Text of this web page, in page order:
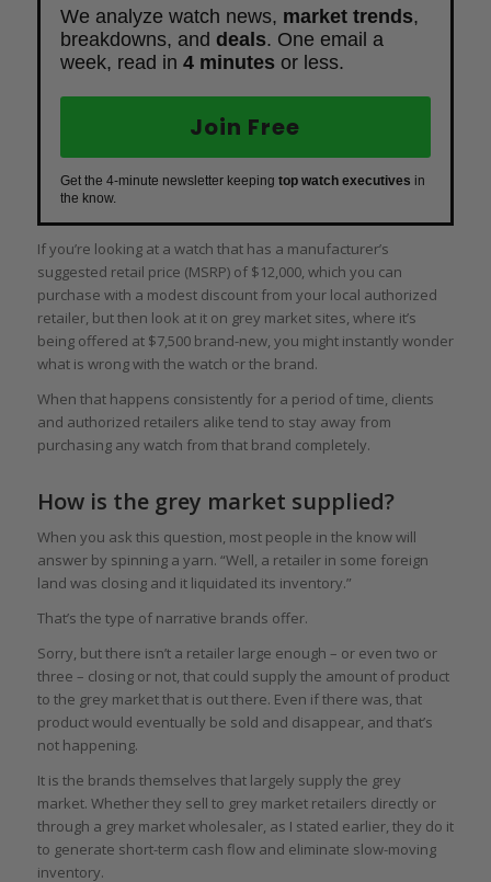
We analyze watch news, market trends,
breakdowns, and deals. One email a
week, read in 4 minutes or less.
Join Free
Get the 4-minute newsletter keeping top watch executives in
the know.
If you’re looking at a watch that has a manufacturer’s
suggested retail price (MSRP) of $12,000, which you can
purchase with a modest discount from your local authorized
retailer, but then look at it on grey market sites, where it’s
being offered at $7,500 brand-new, you might instantly wonder
what is wrong with the watch or the brand.
When that happens consistently for a period of time, clients
and authorized retailers alike tend to stay away from
purchasing any watch from that brand completely.
How is the grey market supplied?
When you ask this question, most people in the know will
answer by spinning a yarn. “Well, a retailer in some foreign
land was closing and it liquidated its inventory.”
That’s the type of narrative brands offer.
Sorry, but there isn’t a retailer large enough – or even two or
three – closing or not, that could supply the amount of product
to the grey market that is out there. Even if there was, that
product would eventually be sold and disappear, and that’s
not happening.
It is the brands themselves that largely supply the grey
market. Whether they sell to grey market retailers directly or
through a grey market wholesaler, as I stated earlier, they do it
to generate short-term cash flow and eliminate slow-moving
inventory.